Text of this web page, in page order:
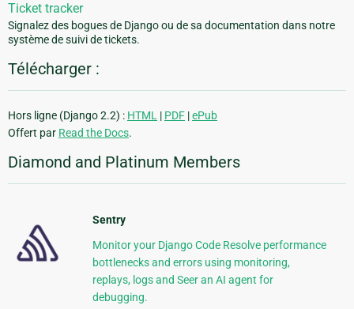
Ticket tracker
Signalez des bogues de Django ou de sa documentation dans notre
système de suivi de tickets.
Télécharger :
Hors ligne (Django 2.2) : HTML | PDF |ePub
Offert par Read the Docs.
Diamond and Platinum Members
Sentry
Monitor your Django Code Resolve performance
bottlenecks and errors using monitoring,
replays, logs and Seer an AI agent for
debugging.